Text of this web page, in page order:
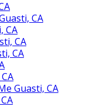
CA
CA
CA
CA
Guasti, CA